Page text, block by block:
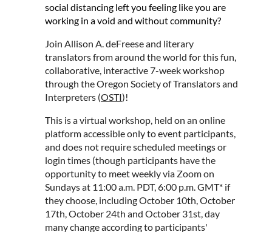
social distancing left you feeling like you are
working in a void and without community?
Join Allison A. deFreese and literary
translators from around the world for this fun,
collaborative, interactive 7-week workshop
through the Oregon Society of Translators and
Interpreters (OSTI)!
This is a virtual workshop, held on an online
platform accessible only to event participants,
and does not require scheduled meetings or
login times (though participants have the
opportunity to meet weekly via Zoom on
Sundays at 11:00 a.m. PDT, 6:00 p.m. GMT* if
they choose, including October 10th, October
17th, October 24th and October 31st, day
many change according to participants'